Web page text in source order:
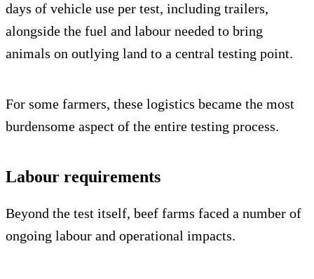
days of vehicle use per test, including trailers,
alongside the fuel and labour needed to bring
animals on outlying land to a central testing point.
For some farmers, these logistics became the most
burdensome aspect of the entire testing process.
Labour requirements
Beyond the test itself, beef farms faced a number of
ongoing labour and operational impacts.